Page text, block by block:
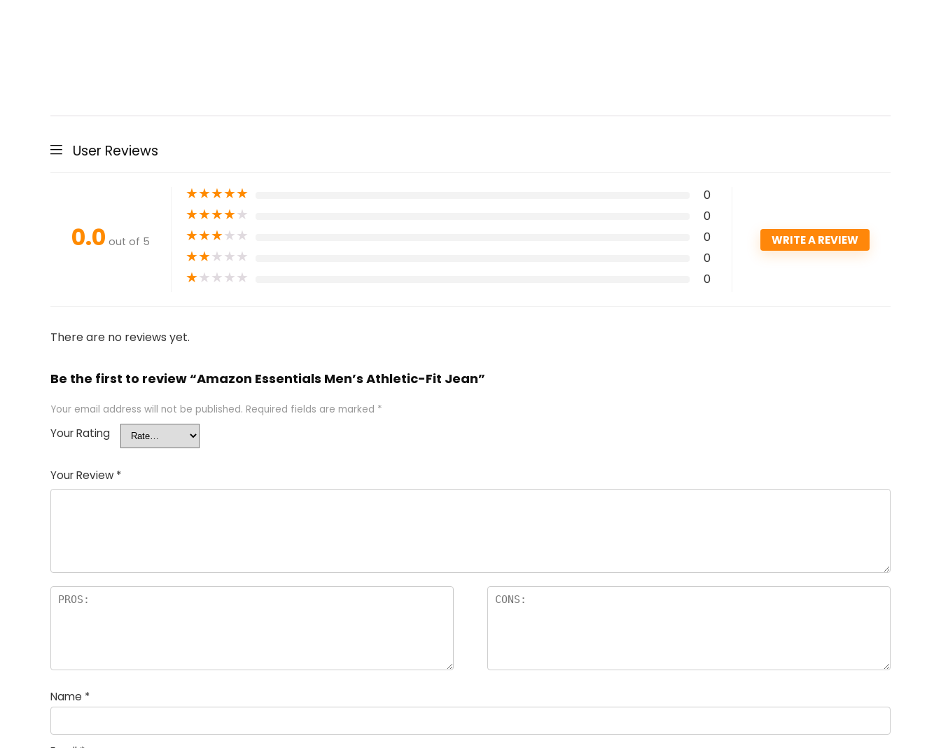
User Reviews
0.0 out of 5
★★★★★ 0
★★★★★ 0
★★★★★ 0
★★★★★ 0
★★★★★ 0
WRITE A REVIEW
There are no reviews yet.
Be the first to review “Amazon Essentials Men’s Athletic-Fit Jean”
Your email address will not be published. Required fields are marked *
Your Rating
Your Review *
Name *